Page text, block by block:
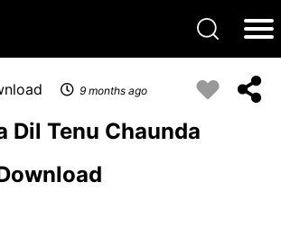
9 months ago
Dil Tenu Chaunda